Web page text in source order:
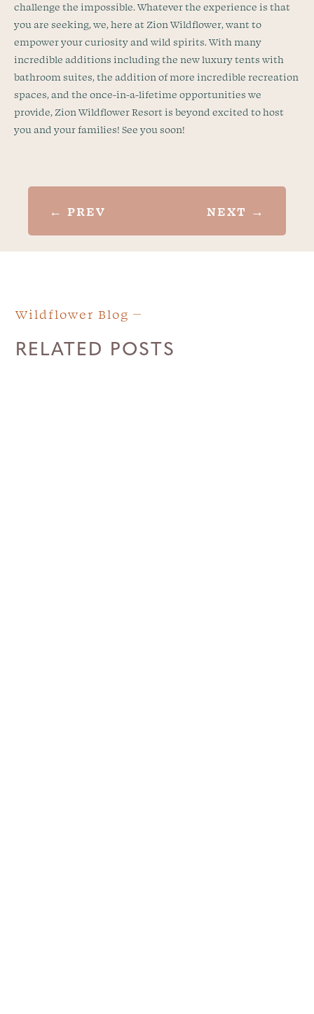
challenge the impossible. Whatever the experience is that
you are seeking, we, here at Zion Wildflower, want to
empower your curiosity and wild spirits. With many
incredible additions including the new luxury tents with
bathroom suites, the addition of more incredible recreation
spaces, and the once-in-a-lifetime opportunities we
provide, Zion Wildflower Resort is beyond excited to host
you and your families! See you soon!
←PREV NEXT →
Wildflower Blog
RELATED POSTS